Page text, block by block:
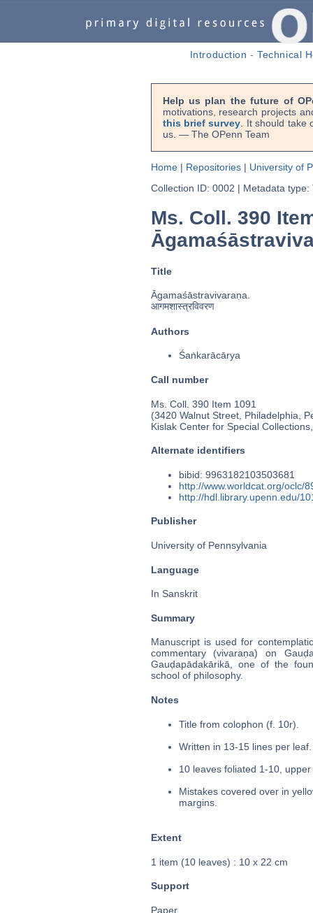
Introduction -Technical
Help us plan the future of
motivations, research projects
this brief survey . It should
us. — The OPenn Team
Home| Repositories| University of
Collection ID: 0002 | Metadata type:
Ms. Coll. 390
Title
Āgamaśāstravivaraṇa.
आगमशास्त्रविवरण
Authors
Śaṅkarācārya
Call number
Ms. Coll. 390 Item 1091
(3420 Walnut Street, Philadelphia,
Kislak Center for Special
Alternate identifiers
bibid: 9963182103503681
http://www.worldcat.org/oclc/
http://hdl.library.upenn.edu/
Publisher
University of Pennsylvania
Language
In Sanskrit
Summary
Manuscript is used for
commentary (vivaraṇa) on
Gauḍapādakārikā, one of the
school of philosophy.
Notes
Title from colophon (f. 10r).
Written in 13-15 lines per leaf.
10 leaves foliated 1-10,
Mistakes covered over in
margins.
Extent
1 item (10 leaves) : 10 x 22 cm
Support
Paper